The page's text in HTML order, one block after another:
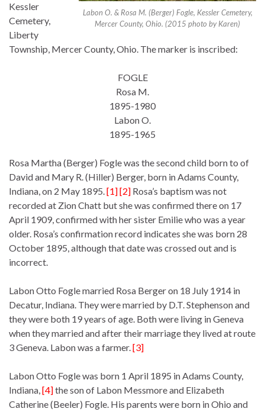
Labon O. & Rosa M. (Berger) Fogle, Kessler Cemetery,
Mercer County, Ohio. (2015 photo by Karen)
Kessler
Cemetery,
Liberty
Township, Mercer County, Ohio. The marker is inscribed:
FOGLE
Rosa M.
1895-1980
Labon O.
1895-1965
Rosa Martha (Berger) Fogle was the second child born to of
David and Mary R. (Hiller) Berger, born in Adams County,
Indiana, on 2 May 1895.[1] [2] Rosa’s baptism was not
recorded at Zion Chatt but she was confirmed there on 17
April 1909, confirmed with her sister Emilie who was a year
older. Rosa’s confirmation record indicates she was born 28
October 1895, although that date was crossed out and is
incorrect.
Labon Otto Fogle married Rosa Berger on 18 July 1914 in
Decatur, Indiana. They were married by D.T. Stephenson and
they were both 19 years of age. Both were living in Geneva
when they married and after their marriage they lived at route
3 Geneva. Labon was a farmer.[3]
Labon Otto Fogle was born 1 April 1895 in Adams County,
Indiana,[4]the son of Labon Messmore and Elizabeth
Catherine (Beeler) Fogle. His parents were born in Ohio and